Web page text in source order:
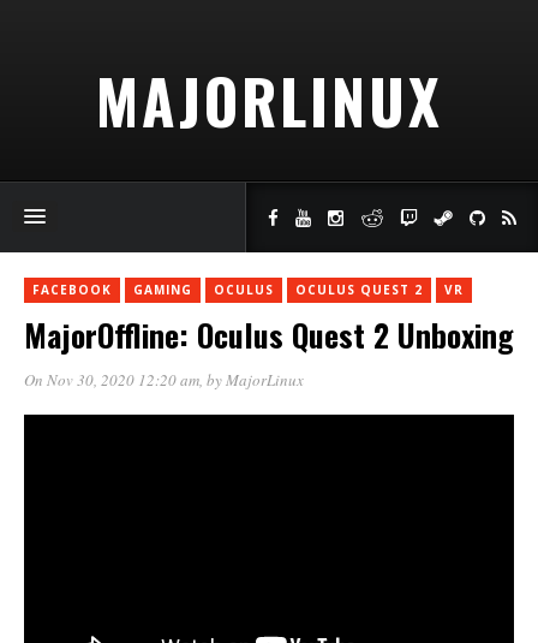
MAJORLINUX
FACEBOOK GAMING OCULUS OCULUS QUEST 2 VR
MajorOffline: Oculus Quest 2 Unboxing
On Nov 30, 2020 12:20 am, byMajorLinux